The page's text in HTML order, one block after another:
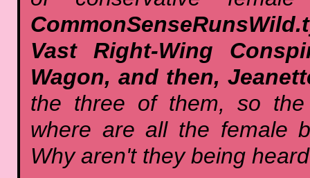
Vast Right-Wing
Wagon, and then,
the three of them, so
where are all the female
Why aren't they being